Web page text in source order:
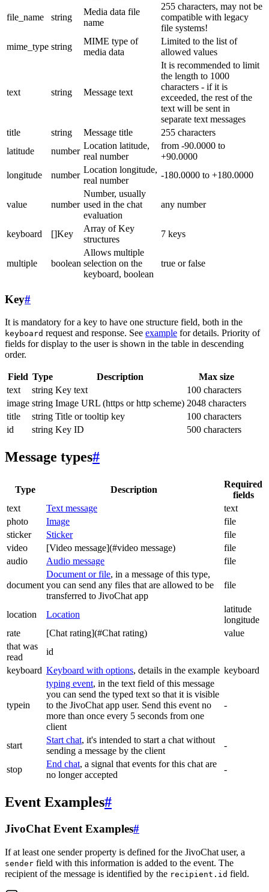
file_name string
Media data file
name
255 characters, may not be
compatible with legacy
file systems!
mime_type string
MIME type of
media data
Limited to the list of
allowed values
text string Message text
It is recommended to limit
the length to 1000
characters - if it is
exceeded, the rest of the
text will be sent in
separate text messages
title
string Message title
255 characters
latitude
number
Location latitude,
real number
from -90.0000 to
+90.0000
longitude
number
Location longitude,
real number
-180.0000 to +180.0000
value number
Number, usually
used in the chat
evaluation
any number
keyboard []Key
Array of Key
structures
7 keys
multiple boolean
Allows multiple
selection on the
keyboard, boolean
true or false
Key#
It is mandatory for a key to have one structure field, both in the
keyboard request and response. See example for details. Priority of
fields for display to the user is shown in the table in descending
order.
Field Type Description
Max size
text
string Key text
100 characters
image string Image URL (https or http scheme) 2048 characters
title
string Title or tooltip key
100 characters
id
string Key ID 500 characters
Message types#
Type Description
Required
fields
text
Text message
text
photo
Image
file
sticker
Sticker
file
video
[Video message](#video message)
file
audio
Audio message file
document
Document or file, in a message of this type,
you can send any files that are allowed to be
transferred to JivoChat app
file
location Location
latitude
longitude
rate
[Chat rating](#Chat rating)
value
that was
read
id
keyboard Keyboard with options, details in the example keyboard
typein
typing event, in the text field of this message
you can send the typed text so that it is visible
to the JivoChat app user. Send this event no
more than once every 5 seconds from one
client
-
start
Start chat, it's intended to start a chat without
sending a message by the client
-
stop
End chat, a signal that events for this chat are
no longer accepted
-
Event Examples#
JivoChat Event Examples#
If at least one sender property is defined for the JivoChat user, a
sender field with this information is added to the event. The
recipient of the message is identified by the recipient.id field.